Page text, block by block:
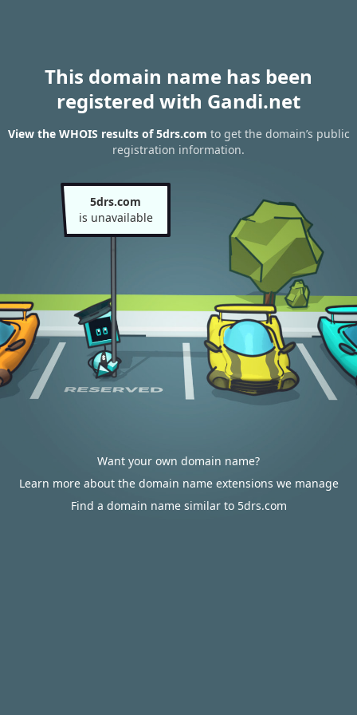
This domain name has been
registered with Gandi.net
View the WHOIS results of 5drs.com to get the domain’s public
registration information.
5drs.com
is unavailable
Want your own domain name?
Learn more about the domain name extensions we manage
Find a domain name similar to 5drs.com